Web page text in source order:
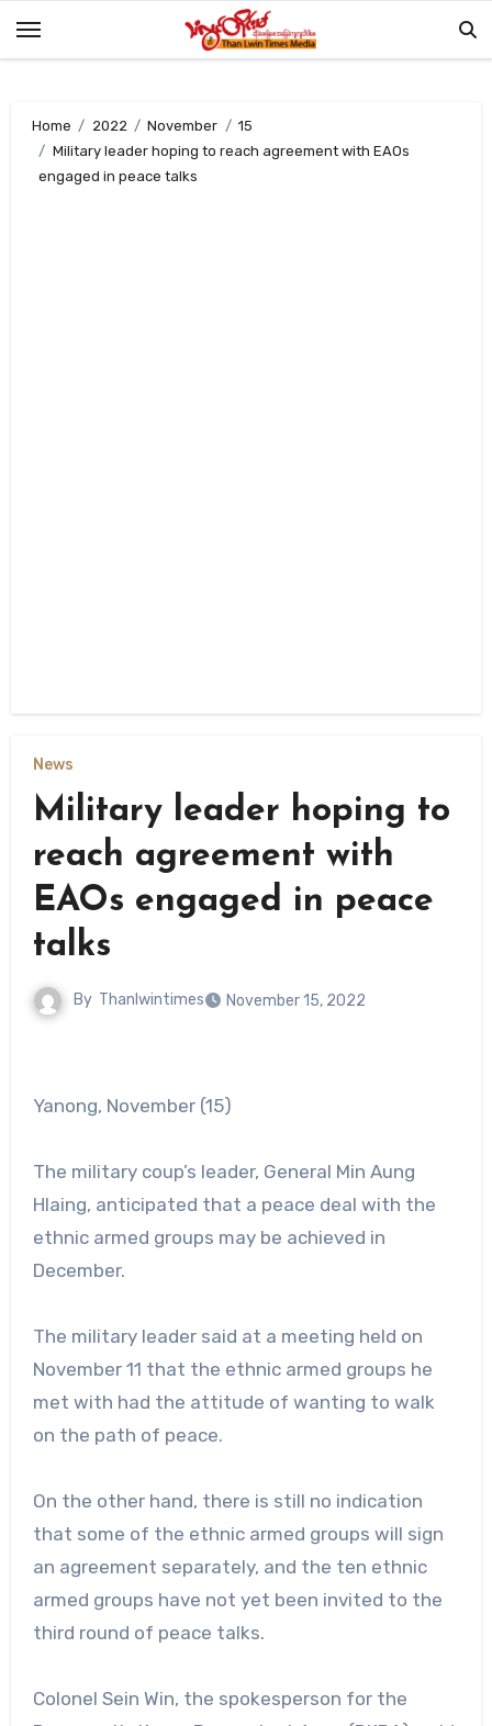
Home 2022 November
15
Military leader hoping to reach agreement with EAOs
engaged in peace talks
News
Military leader hoping to
reach agreement with
EAOs engaged in peace
talks
By Thanlwintimes November 15, 2022
Yanong, November (15)
The military coup’s leader, General Min Aung
Hlaing, anticipated that a peace deal with the
ethnic armed groups may be achieved in
December.
The military leader said at a meeting held on
November 11 that the ethnic armed groups he
met with had the attitude of wanting to walk
on the path of peace.
On the other hand, there is still no indication
that some of the ethnic armed groups will sign
an agreement separately, and the ten ethnic
armed groups have not yet been invited to the
third round of peace talks.
Colonel Sein Win, the spokesperson for the